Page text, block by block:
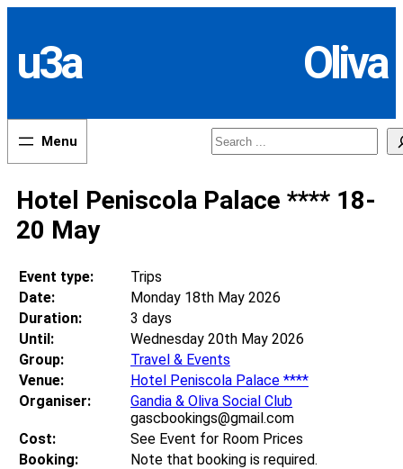
content
u3a Oliva
Search
Hotel Peniscola Palace **** 18-
20 May
Event type:
Trips
Date:
Monday 18th May 2026
Duration:
3 days
Until:
Wednesday 20th May 2026
Group:
Travel & Events
Venue:
Hotel Peniscola Palace ****
Organiser:
Gandia & Oliva Social Club
gascbookings@gmail.com
Cost:
See Event for Room Prices
Booking:
Note that booking is required.